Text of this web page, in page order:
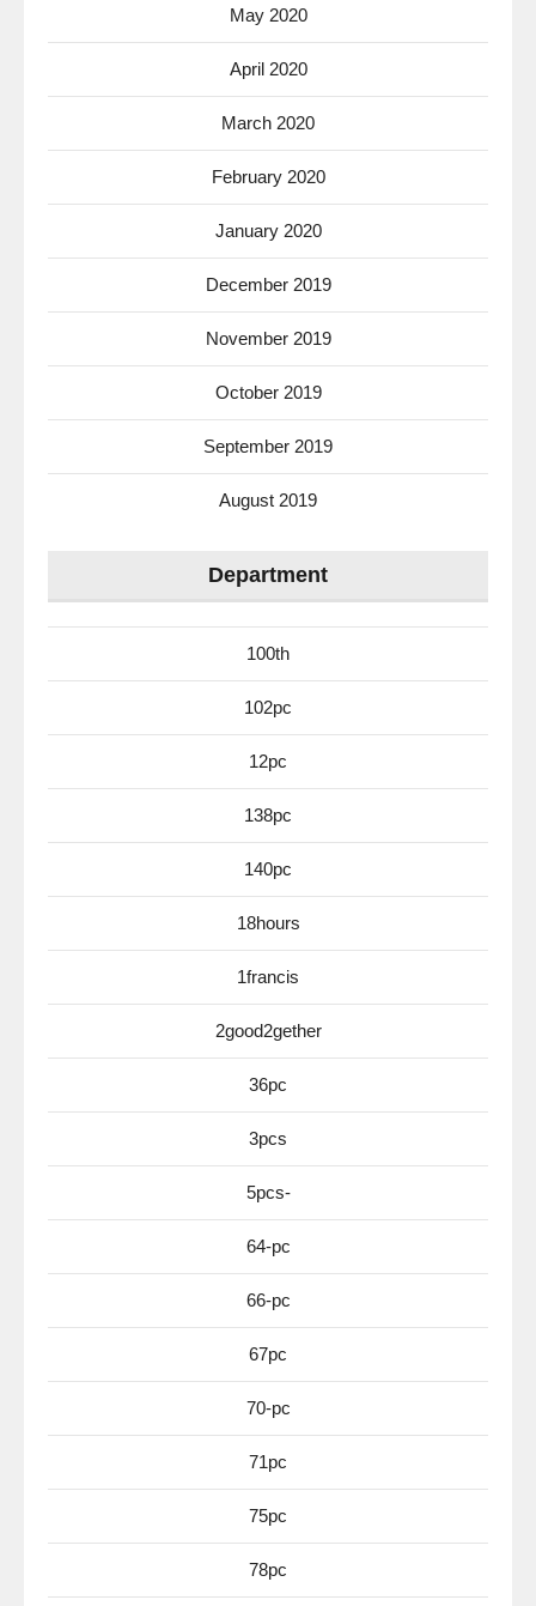
May 2020
April 2020
March 2020
February 2020
January 2020
December 2019
November 2019
October 2019
September 2019
August 2019
Department
100th
102pc
12pc
138pc
140pc
18hours
1francis
2good2gether
36pc
3pcs
5pcs-
64-pc
66-pc
67pc
70-pc
71pc
75pc
78pc